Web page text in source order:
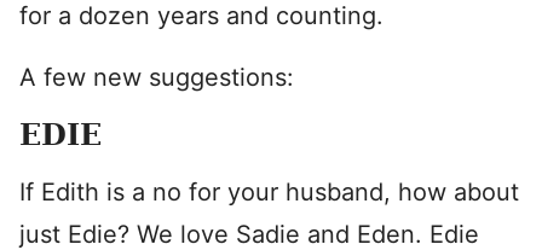
for a dozen years and counting.
A few new suggestions:
EDIE
If Edith is a no for your husband, how about
just Edie? We love Sadie and Eden. Edie